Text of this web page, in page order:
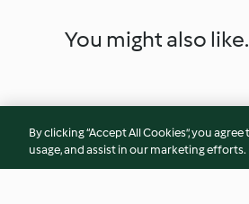
You might also
By clicking “Accept All Cookies”, you
usage, and assist in our marketing efforts.